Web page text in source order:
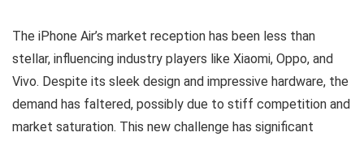
The iPhone Air’s market reception has been less than
stellar, influencing industry players like Xiaomi, Oppo, and
Vivo. Despite its sleek design and impressive hardware, the
demand has faltered, possibly due to stiff competition and
market saturation. This new challenge has significant